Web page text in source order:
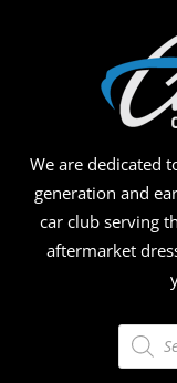
We are dedicated
generation and
car club serving
aftermarket
search